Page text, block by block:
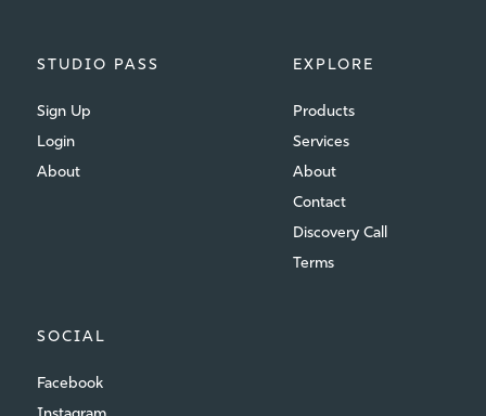
STUDIO PASS
Sign Up
Login
About
EXPLORE
Products
Services
About
Contact
Discovery Call
Terms
SOCIAL
Facebook